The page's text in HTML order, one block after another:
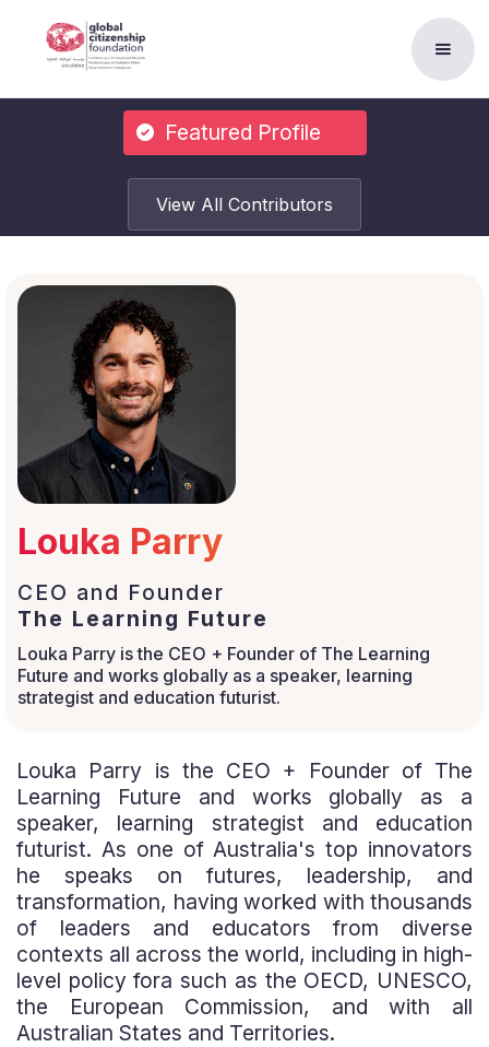
Featured Profile
View All Contributors
Louka Parry
CEO and Founder
The Learning Future
Louka Parry is the CEO + Founder of The Learning
Future and works globally as a speaker, learning
strategist and education futurist.
Louka Parry is the CEO + Founder of The
Learning Future and works globally as a
speaker, learning strategist and education
futurist. As one of Australia's top innovators
he speaks on futures, leadership, and
transformation, having worked with thousands
of leaders and educators from diverse
contexts all across the world, including in high-
level policy fora such as the OECD, UNESCO,
the European Commission, and with all
Australian States and Territories.